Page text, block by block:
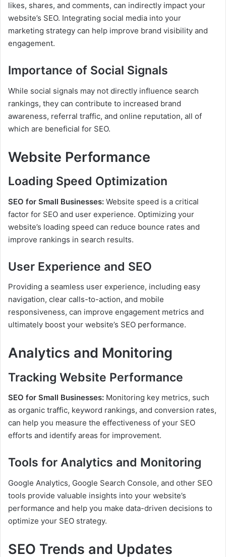
likes, shares, and comments, can indirectly impact your
website’s SEO. Integrating social media into your
marketing strategy can help improve brand visibility and
engagement.
Importance of Social Signals
While social signals may not directly influence search
rankings, they can contribute to increased brand
awareness, referral traffic, and online reputation, all of
which are beneficial for SEO.
Website Performance
Loading Speed Optimization
SEO for Small Businesses: Website speed is a critical
factor for SEO and user experience. Optimizing your
website’s loading speed can reduce bounce rates and
improve rankings in search results.
User Experience and SEO
Providing a seamless user experience, including easy
navigation, clear calls-to-action, and mobile
responsiveness, can improve engagement metrics and
ultimately boost your website’s SEO performance.
Analytics and Monitoring
Tracking Website Performance
SEO for Small Businesses: Monitoring key metrics, such
as organic traffic, keyword rankings, and conversion rates,
can help you measure the effectiveness of your SEO
efforts and identify areas for improvement.
Tools for Analytics and Monitoring
Google Analytics, Google Search Console, and other SEO
tools provide valuable insights into your website’s
performance and help you make data-driven decisions to
optimize your SEO strategy.
SEO Trends and Updates